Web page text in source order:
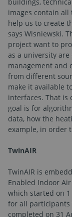
images contain
help us to create
says Wisniewski.
project want to
as a university
management and
from different
make it available
interfaces. That is
goal is for
data, how the
example, in order
TwinAIR
TwinAIR is
Enabled Indoor
which started on
for all participants
completed on 31